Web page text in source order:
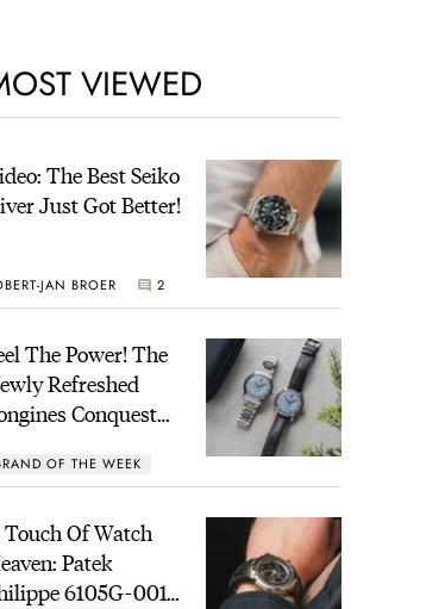
VIEWED
The Best Seiko
Just Got Better!
JAN BROER 2
The Power! The
Refreshed
Conquest
Reserve
OF THE WEEK
Of Watch
Patek
6105G-001